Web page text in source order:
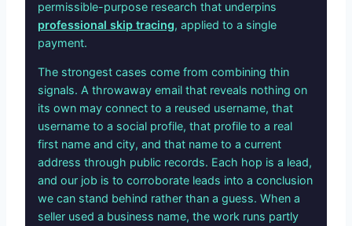
permissible-purpose research that underpins
professional skip tracing, applied to a single
payment.
The strongest cases come from combining thin
signals. A throwaway email that reveals nothing on
its own may connect to a reused username, that
username to a social profile, that profile to a real
first name and city, and that name to a current
address through public records. Each hop is a lead,
and our job is to corroborate leads into a conclusion
we can stand behind rather than a guess. When a
seller used a business name, the work runs partly